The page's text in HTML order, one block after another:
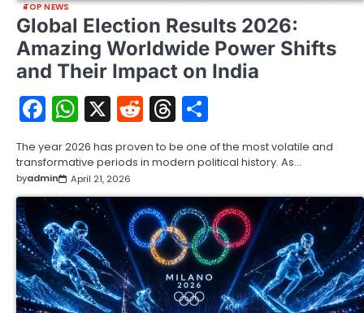
TOP NEWS
Global Election Results 2026:
Amazing Worldwide Power Shifts
and Their Impact on India
Facebook
WhatsApp
X RedditThreads
The year 2026 has proven to be one of the most volatile and
transformative periods in modern political history. As…
byadmin April 21, 2026